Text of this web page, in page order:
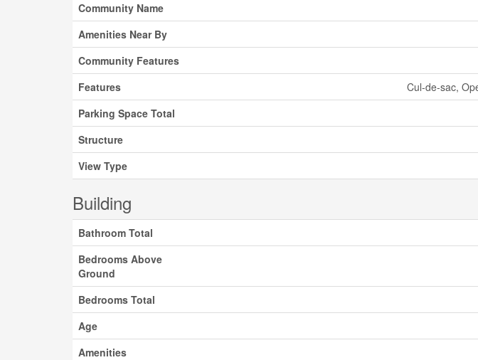
Community Name
Amenities Near By
Community Features
Features
Cul-de-sac,
Parking Space Total
Structure
View Type
Building
Bathroom Total
Bedrooms Above
Ground
Bedrooms Total
Age
Amenities